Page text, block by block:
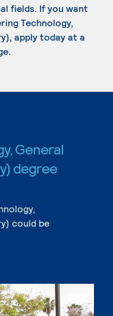
fields. If you want
Technology,
apply today at a
General
degree
could be